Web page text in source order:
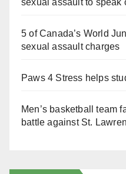
sexual assault to speak
5 of Canada’s World
sexual assault charges
Paws 4 Stress helps
Men’s basketball team
battle against St.